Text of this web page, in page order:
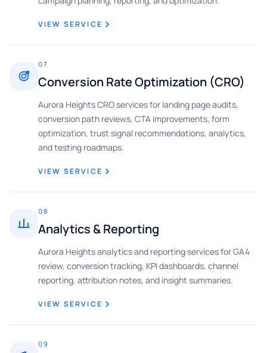
VIEW SERVICE
07
Conversion Rate Optimization (CRO)
Aurora Heights CRO services for landing page audits,
conversion path reviews, CTA improvements, form
optimization, trust signal recommendations, analytics,
and testing roadmaps.
VIEW SERVICE
08
Analytics & Reporting
Aurora Heights analytics and reporting services for GA4
review, conversion tracking, KPI dashboards, channel
reporting, attribution notes, and insight summaries.
VIEW SERVICE
09